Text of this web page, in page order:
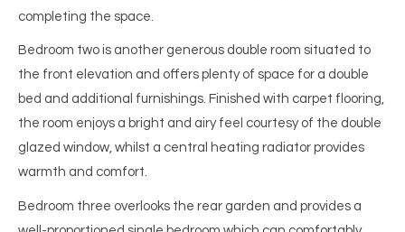
completing the space.
Bedroom two is another generous double room situated to
the front elevation and offers plenty of space for a double
bed and additional furnishings. Finished with carpet flooring,
the room enjoys a bright and airy feel courtesy of the double
glazed window, whilst a central heating radiator provides
warmth and comfort.
Bedroom three overlooks the rear garden and provides a